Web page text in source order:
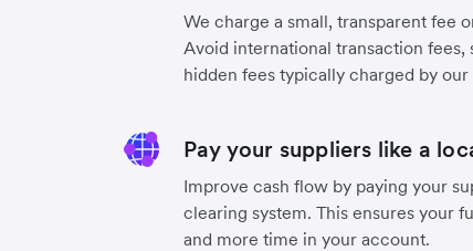
We charge a small, transparent fee
Avoid international transaction fees,
hidden fees typically charged by
Pay your suppliers like a
Improve cash flow by paying your
clearing system. This ensures your
and more time in your account.